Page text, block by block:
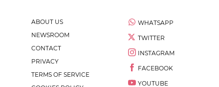
ABOUT US
NEWSROOM
CONTACT
PRIVACY
TERMS OF SERVICE
WHATSAPP
TWITTER
INSTAGRAM
FACEBOOK
YOUTUBE